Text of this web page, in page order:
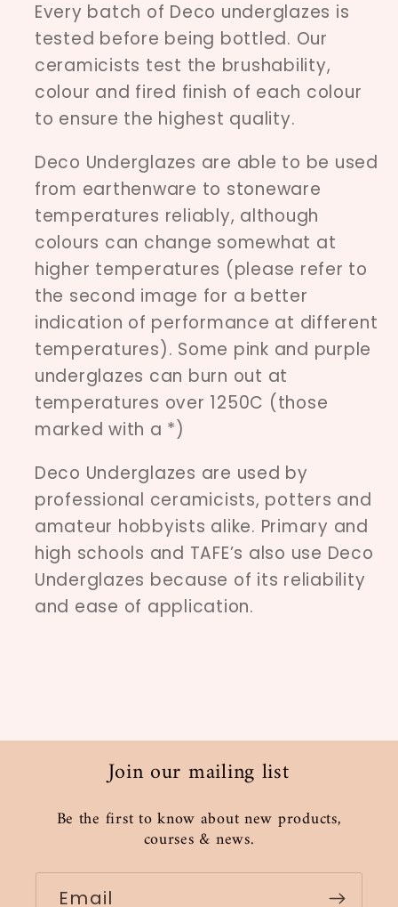
Every batch of Deco underglazes is
tested before being bottled. Our
ceramicists test the brushability,
colour and fired finish of each colour
to ensure the highest quality.
Deco Underglazes are able to be used
from earthenware to stoneware
temperatures reliably, although
colours can change somewhat at
higher temperatures (please refer to
the second image for a better
indication of performance at different
temperatures). Some pink and purple
underglazes can burn out at
temperatures over 1250C (those
marked with a *)
Deco Underglazes are used by
professional ceramicists, potters and
amateur hobbyists alike. Primary and
high schools and TAFE’s also use Deco
Underglazes because of its reliability
and ease of application.
Join our mailing list
Be the first to know about new products,
courses & news.
Email